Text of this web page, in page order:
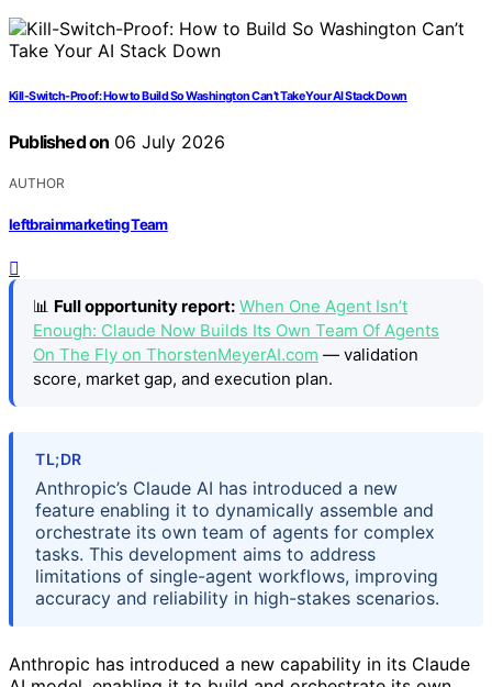
Kill-Switch-Proof: How to Build So Washington Can’t Take Your AI Stack Down
Published on 06 July 2026
AUTHOR
leftbrainmarketing Team
📊 Full opportunity report: When One Agent Isn’t
Enough: Claude Now Builds Its Own Team Of Agents
On The Fly on ThorstenMeyerAI.com — validation
score, market gap, and execution plan.
TL;DR
Anthropic’s Claude AI has introduced a new
feature enabling it to dynamically assemble and
orchestrate its own team of agents for complex
tasks. This development aims to address
limitations of single-agent workflows, improving
accuracy and reliability in high-stakes scenarios.
Anthropic has introduced a new capability in its Claude